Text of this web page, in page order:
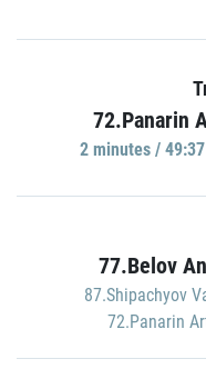
72.Panarin
2 minutes /
77.Belov
87.Shipachyov
72.Panarin